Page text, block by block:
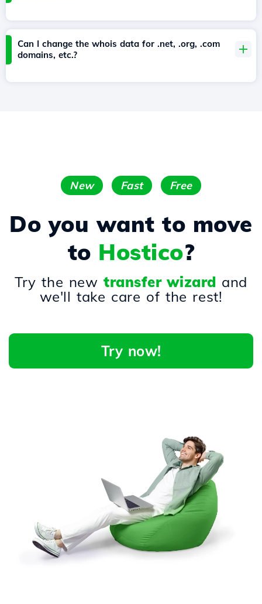
Can I change the whois data for .net, .org, .com
domains, etc.?
New Fast Free
Do you want to move
to Hostico?
Try the newtransfer wizard and
we'll take care of the rest!
Try now!